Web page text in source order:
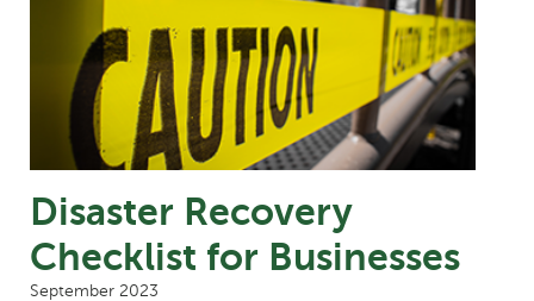
Disaster Recovery
Checklist for Businesses
September 2023